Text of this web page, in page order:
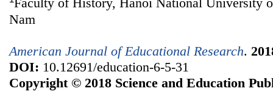
Faculty of History, Hanoi National University
Nam
American Journal of Educational Research.
DOI: 10.12691/education-6-5-31
Copyright © 2018 Science and Education